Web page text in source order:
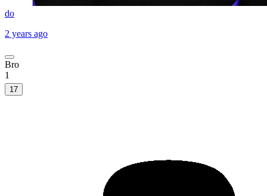
do
2 years ago
Bro
1
17